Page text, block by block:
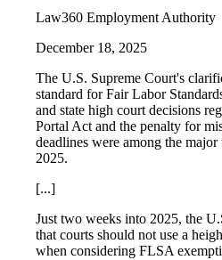
Law360 Employment Authority
December 18, 2025
The U.S. Supreme Court's
standard for Fair Labor
and state high court decisions
Portal Act and the penalty for
deadlines were among the
2025.
[...]
Just two weeks into 2025, the
that courts should not use a
when considering FLSA